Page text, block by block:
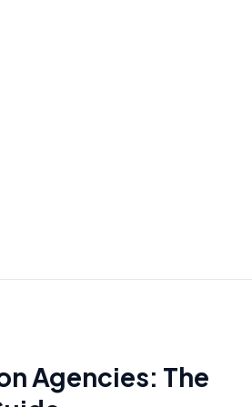
Agencies: The